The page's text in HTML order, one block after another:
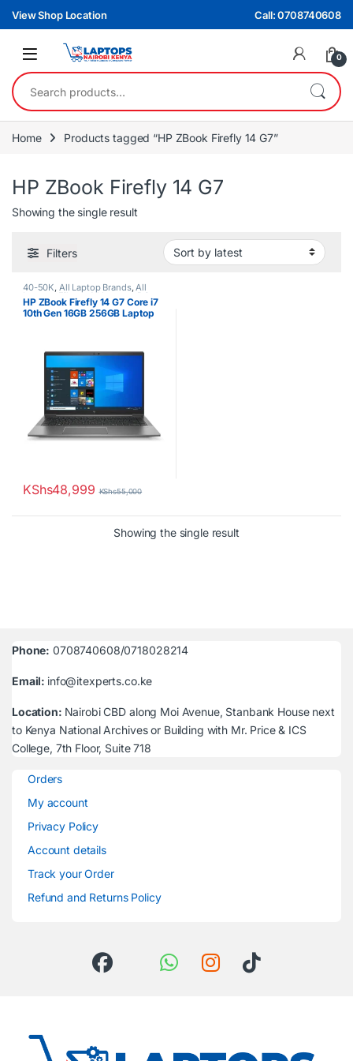
Skip to navigation
Skip to content
View Shop Location Call: 0708740608
0
Search for:
Home Products tagged “HP ZBook Firefly 14 G7”
HP ZBook Firefly 14 G7
Showing the single result
Filters
40-50K, All Laptop Brands,All
Laptops Filters ,All Laptops Prices
Filter,Core i7,Ex UK, EX UK Boxed
(Grade A ),HP Laptops
HP ZBook Firefly 14 G7 Core i7
10th Gen 16GB 256GB Laptop
KShs48,999 KShs55,000
Showing the single result
Phone: 0708740608/0718028214
Email: info@itexperts.co.ke
Location: Nairobi CBD along Moi Avenue, Stanbank House next
to Kenya National Archives or Building with Mr. Price & ICS
College, 7th Floor, Suite 718
Orders
My account
Privacy Policy
Account details
Track your Order
Refund and Returns Policy